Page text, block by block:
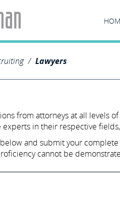
Lawyers
from attorneys at all levels
experts in their respective
and submit your complete
cannot be